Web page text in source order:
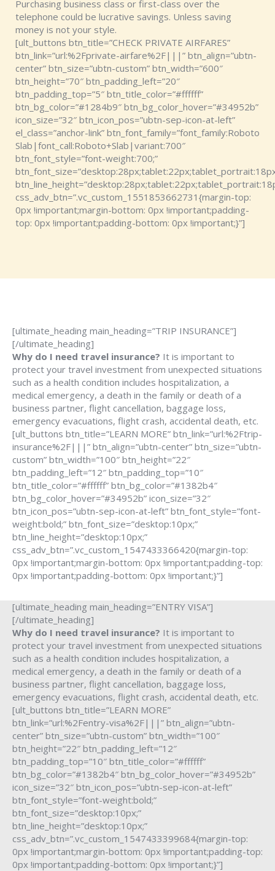
Purchasing business class or first-class over the
telephone could be lucrative savings. Unless saving
money is not your style.
[ult_buttons btn_title=”CHECK PRIVATE AIRFARES”
btn_link=”url:%2Fprivate-airfare%2F|||” btn_align=”ubtn-
center” btn_size=”ubtn-custom” btn_width=”600″
btn_height=”70″ btn_padding_left=”20″
btn_padding_top=”5″ btn_title_color=”#ffffff”
btn_bg_color=”#1284b9″ btn_bg_color_hover=”#34952b”
icon_size=”32″ btn_icon_pos=”ubtn-sep-icon-at-left”
el_class=”anchor-link” btn_font_family=”font_family:Roboto
Slab|font_call:Roboto+Slab|variant:700″
btn_font_style=”font-weight:700;”
css_adv_btn=”.vc_custom_1551853662731{margin-top:
0px !important;margin-bottom: 0px !important;padding-
top: 0px !important;padding-bottom: 0px !important;}”]
[ultimate_heading main_heading=”TRIP INSURANCE”]
[/ultimate_heading]
Why do I need travel insurance? It is important to
protect your travel investment from unexpected situations
such as a health condition includes hospitalization, a
medical emergency, a death in the family or death of a
business partner, flight cancellation, baggage loss,
emergency evacuations, flight crash, accidental death, etc.
[ult_buttons btn_title=”LEARN MORE” btn_link=”url:%2Ftrip-
insurance%2F|||” btn_align=”ubtn-center” btn_size=”ubtn-
custom” btn_width=”100″ btn_height=”22″
btn_padding_left=”12″ btn_padding_top=”10″
btn_title_color=”#ffffff” btn_bg_color=”#1382b4″
btn_bg_color_hover=”#34952b” icon_size=”32″
btn_icon_pos=”ubtn-sep-icon-at-left” btn_font_style=”font-
weight:bold;” btn_font_size=”desktop:10px;”
btn_line_height=”desktop:10px;”
css_adv_btn=”.vc_custom_1547433366420{margin-top:
0px !important;margin-bottom: 0px !important;padding-top:
0px !important;padding-bottom: 0px !important;}”]
[ultimate_heading main_heading=”ENTRY VISA”]
[/ultimate_heading]
Why do I need travel insurance? It is important to
protect your travel investment from unexpected situations
such as a health condition includes hospitalization, a
medical emergency, a death in the family or death of a
business partner, flight cancellation, baggage loss,
emergency evacuations, flight crash, accidental death, etc.
[ult_buttons btn_title=”LEARN MORE”
btn_link=”url:%2Fentry-visa%2F|||” btn_align=”ubtn-
center” btn_size=”ubtn-custom” btn_width=”100″
btn_height=”22″ btn_padding_left=”12″
btn_padding_top=”10″ btn_title_color=”#ffffff”
btn_bg_color=”#1382b4″ btn_bg_color_hover=”#34952b”
icon_size=”32″ btn_icon_pos=”ubtn-sep-icon-at-left”
btn_font_style=”font-weight:bold;”
btn_font_size=”desktop:10px;”
btn_line_height=”desktop:10px;”
css_adv_btn=”.vc_custom_1547433399684{margin-top:
0px !important;margin-bottom: 0px !important;padding-top:
0px !important;padding-bottom: 0px !important;}”]